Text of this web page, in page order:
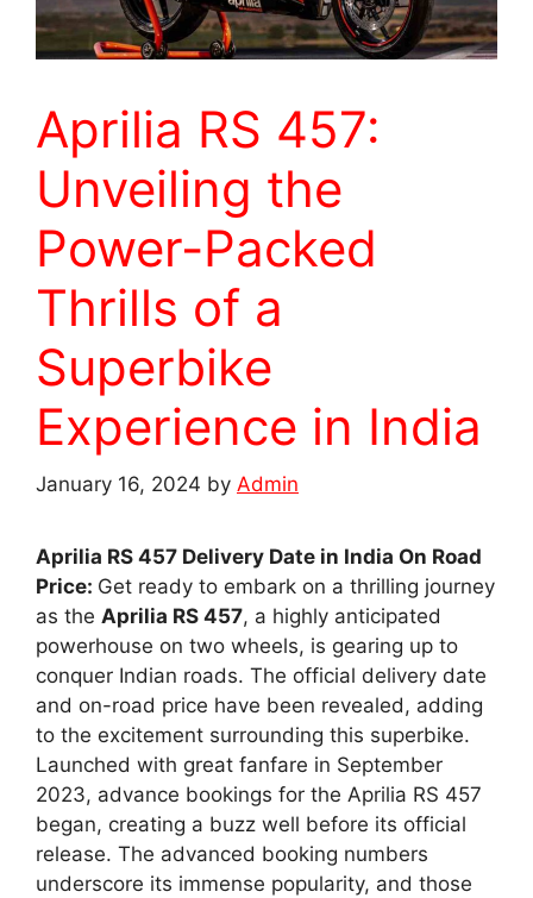
Aprilia RS 457:
Unveiling the
Power-Packed
Thrills of a
Superbike
Experience in India
January 16, 2024 by Admin
Aprilia RS 457 Delivery Date in India On Road
Price: Get ready to embark on a thrilling journey
as the Aprilia RS 457, a highly anticipated
powerhouse on two wheels, is gearing up to
conquer Indian roads. The official delivery date
and on-road price have been revealed, adding
to the excitement surrounding this superbike.
Launched with great fanfare in September
2023, advance bookings for the Aprilia RS 457
began, creating a buzz well before its official
release. The advanced booking numbers
underscore its immense popularity, and those